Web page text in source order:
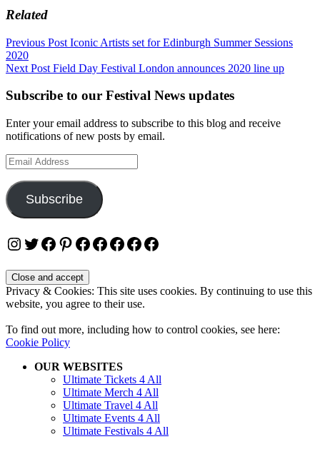
Related
Post
navigation
Previous Post Iconic Artists set for Edinburgh Summer Sessions
2020
Next Post Field Day Festival London announces 2020 line up
Subscribe to our Festival News updates
Enter your email address to subscribe to this blog and receive
notifications of new posts by email.
Email
Address
Subscribe
Instagram
Twitter
Facebook
Pinterest
Facebook
Facebook
Facebook
Facebook
Facebook
Privacy & Cookies: This site uses cookies. By continuing to use this
website, you agree to their use.
To find out more, including how to control cookies, see here:
Cookie Policy
OUR WEBSITES
Ultimate Tickets 4 All
Ultimate Merch 4 All
Ultimate Travel 4 All
Ultimate Events 4 All
Ultimate Festivals 4 All